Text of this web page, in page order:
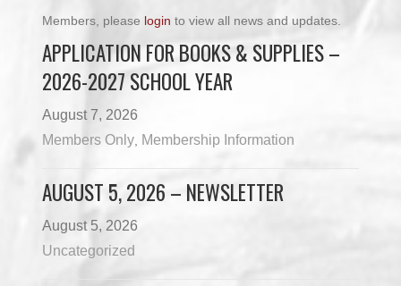
Members, please login to view all news and updates.
APPLICATION FOR BOOKS & SUPPLIES –
2026-2027 SCHOOL YEAR
August 7, 2026
Members Only Membership Information
AUGUST 5, 2026 – NEWSLETTER
August 5, 2026
Uncategorized